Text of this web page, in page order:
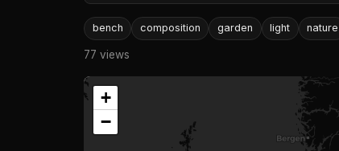
bench composition garden light nature
77 views
+
−